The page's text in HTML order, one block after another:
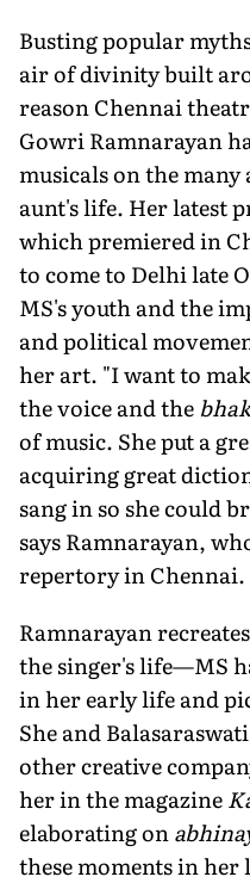
Busting popular
air of divinity built
reason Chennai
Gowri Ramnarayan
musicals on the many
aunt's life. Her latest
which premiered in
to come to Delhi late
MS's youth and the
and political
her art. "I want to
the voice and the
of music. She put a
acquiring great
sang in so she could
says Ramnarayan,
repertory in Chennai.
Ramnarayan
the singer's life—MS
in her early life and
She and
other creative
her in the magazine
elaborating on
these moments in